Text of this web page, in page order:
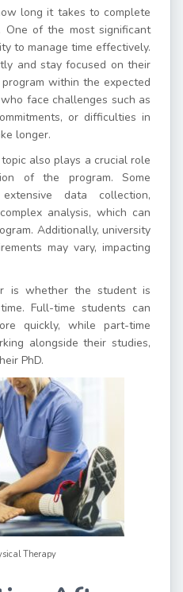
long it takes to complete
One of the most significant
to manage time effectively.
and stay focused on their
within the expected
face challenges such as
or difficulties in
longer.
also plays a crucial role
of the program. Some
data collection,
analysis, which can
Additionally, university
may vary, impacting
is whether the student is
Full-time students can
quickly, while part-time
alongside their studies,
PhD.
Therapy